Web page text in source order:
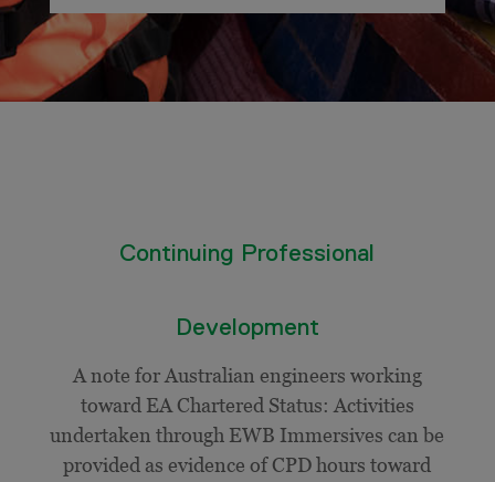
Continuing Professional
Development
A note for Australian engineers working
toward EA Chartered Status: Activities
undertaken through EWB Immersives can be
provided as evidence of CPD hours toward